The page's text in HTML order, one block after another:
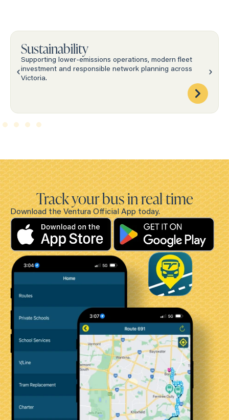
Sustainability
Supporting lower-emissions operations, modern fleet
investment and responsible network planning across
Victoria.
Track your bus in real time
Download the Ventura Official App today.